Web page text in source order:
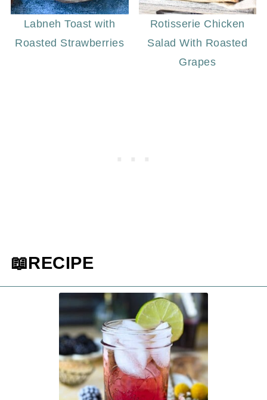
Labneh Toast with
Roasted Strawberries
Rotisserie Chicken
Salad With Roasted
Grapes
📖RECIPE